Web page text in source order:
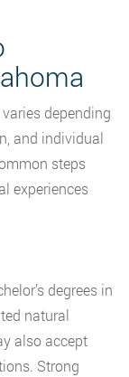
depending
and individual
steps
experiences
degrees in
natural
also accept
Strong